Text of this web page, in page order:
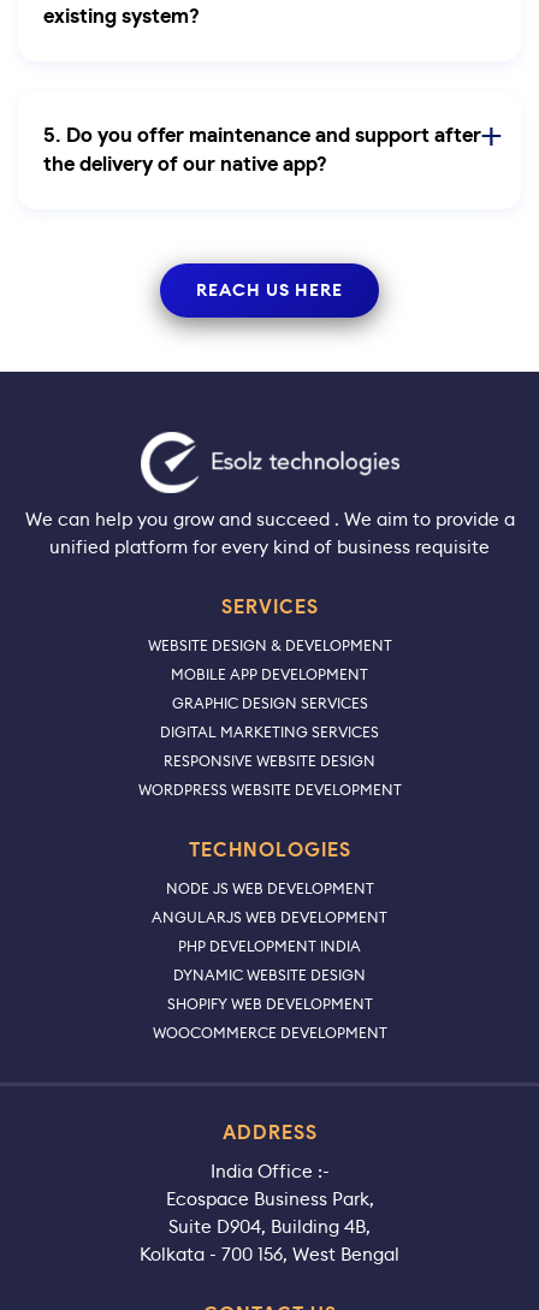
existing system?
5. Do you offer maintenance and support after
the delivery of our native app?
REACH US HERE
We can help you grow and succeed . We aim to provide a
unified platform for every kind of business requisite
SERVICES
WEBSITE DESIGN & DEVELOPMENT
MOBILE APP DEVELOPMENT
GRAPHIC DESIGN SERVICES
DIGITAL MARKETING SERVICES
RESPONSIVE WEBSITE DESIGN
WORDPRESS WEBSITE DEVELOPMENT
TECHNOLOGIES
NODE JS WEB DEVELOPMENT
ANGULARJS WEB DEVELOPMENT
PHP DEVELOPMENT INDIA
DYNAMIC WEBSITE DESIGN
SHOPIFY WEB DEVELOPMENT
WOOCOMMERCE DEVELOPMENT
ADDRESS
India Office :-
Ecospace Business Park,
Suite D904, Building 4B,
Kolkata - 700 156, West Bengal